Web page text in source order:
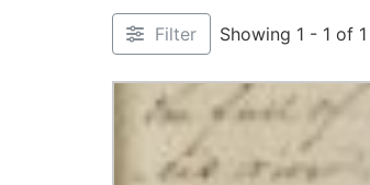
Filter Showing 1 - 1 of 1